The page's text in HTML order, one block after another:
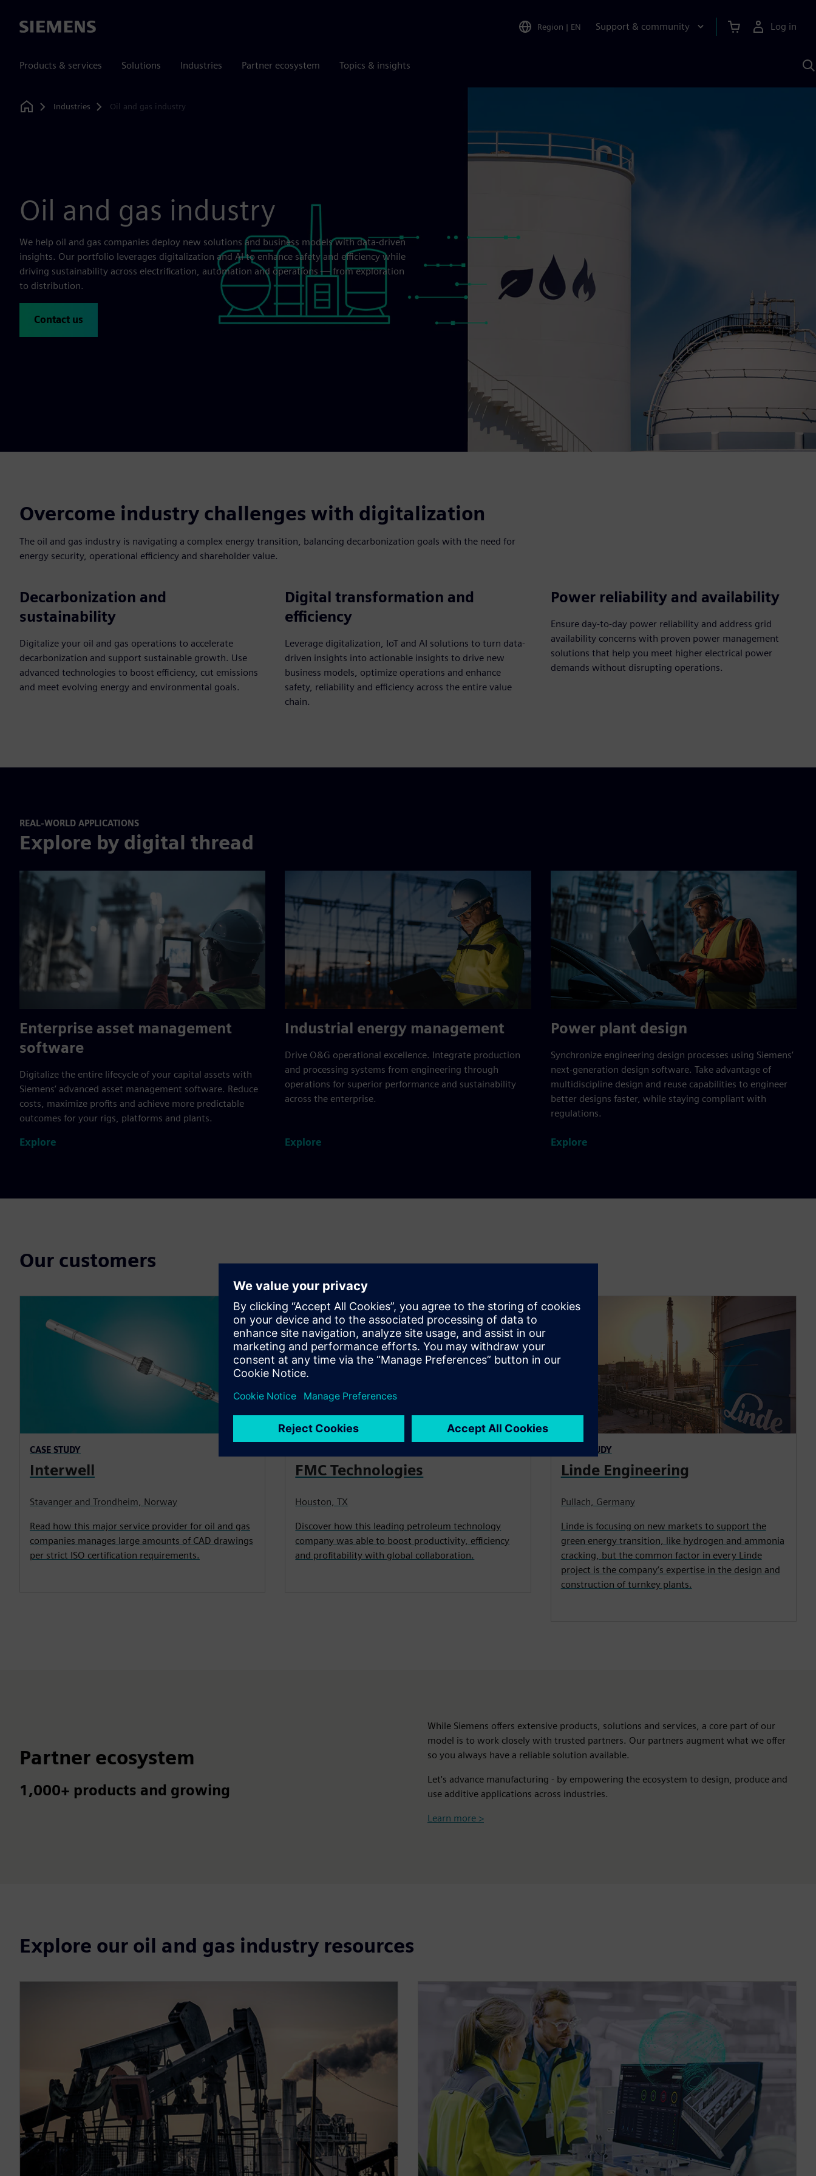
Siemens Region | EN Support & community Log in
Products & services Solutions Industries Partner ecosystem Topics & insights
Home
Industries Oil and gas industry
Oil and gas industry
We help oil and gas companies deploy new solutions and business models with data-driven
insights. Our portfolio leverages digitalization and AI to enhance safety and efficiency while
driving sustainability across electrification, automation and operations — from exploration
to distribution.
Contact us
Overcome industry challenges with digitalization
The oil and gas industry is navigating a complex energy transition, balancing decarbonization goals with the need for
energy security, operational efficiency and shareholder value.
Decarbonization and
sustainability
Digitalize your oil and gas operations to accelerate
decarbonization and support sustainable growth. Use
advanced technologies to boost efficiency, cut emissions
and meet evolving energy and environmental goals.
Digital transformation and
efficiency
Leverage digitalization, IoT and AI solutions to turn data-
driven insights into actionable insights to drive new
business models, optimize operations and enhance
safety, reliability and efficiency across the entire value
chain.
Power reliability and availability
Ensure day-to-day power reliability and address grid
availability concerns with proven power management
solutions that help you meet higher electrical power
demands without disrupting operations.
REAL-WORLD APPLICATIONS
Explore by digital thread
Enterprise asset management
software
Digitalize the entire lifecycle of your capital assets with
Siemens’ advanced asset management software. Reduce
costs, maximize profits and achieve more predictable
outcomes for your rigs, platforms and plants.
Explore
Industrial energy management
Drive O&G operational excellence. Integrate production
and processing systems from engineering through
operations for superior performance and sustainability
across the enterprise.
Explore
Power plant design
Synchronize engineering design processes using Siemens’
next-generation design software. Take advantage of
multidiscipline design and reuse capabilities to engineer
better designs faster, while staying compliant with
regulations.
Explore
Our customers
CASE STUDY
Interwell
Stavanger and Trondheim, Norway
Read how this major service provider for oil and gas
companies manages large amounts of CAD drawings
per strict ISO certification requirements.
FMC Technologies
Houston, TX
Discover how this leading petroleum technology
company was able to boost productivity, efficiency
and profitability with global collaboration.
CASE STUDY
Linde Engineering
Pullach, Germany
Linde is focusing on new markets to support the
green energy transition, like hydrogen and ammonia
cracking, but the common factor in every Linde
project is the company’s expertise in the design and
construction of turnkey plants.
Partner ecosystem
1,000+ products and growing
While Siemens offers extensive products, solutions and services, a core part of our
model is to work closely with trusted partners. Our partners augment what we offer
so you always have a reliable solution available.
Let's advance manufacturing - by empowering the ecosystem to design, produce and
use additive applications across industries.
Learn more >
Explore our oil and gas industry resources